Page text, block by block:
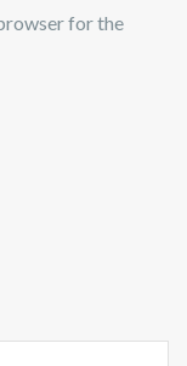
for the